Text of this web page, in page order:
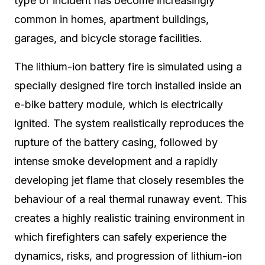
common in homes, apartment buildings,
garages, and bicycle storage facilities.
The lithium-ion battery fire is simulated using a
specially designed fire torch installed inside an
e-bike battery module, which is electrically
ignited. The system realistically reproduces the
rupture of the battery casing, followed by
intense smoke development and a rapidly
developing jet flame that closely resembles the
behaviour of a real thermal runaway event. This
creates a highly realistic training environment in
which firefighters can safely experience the
dynamics, risks, and progression of lithium-ion